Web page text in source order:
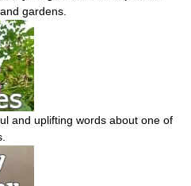
gardens.
and uplifting words about one of